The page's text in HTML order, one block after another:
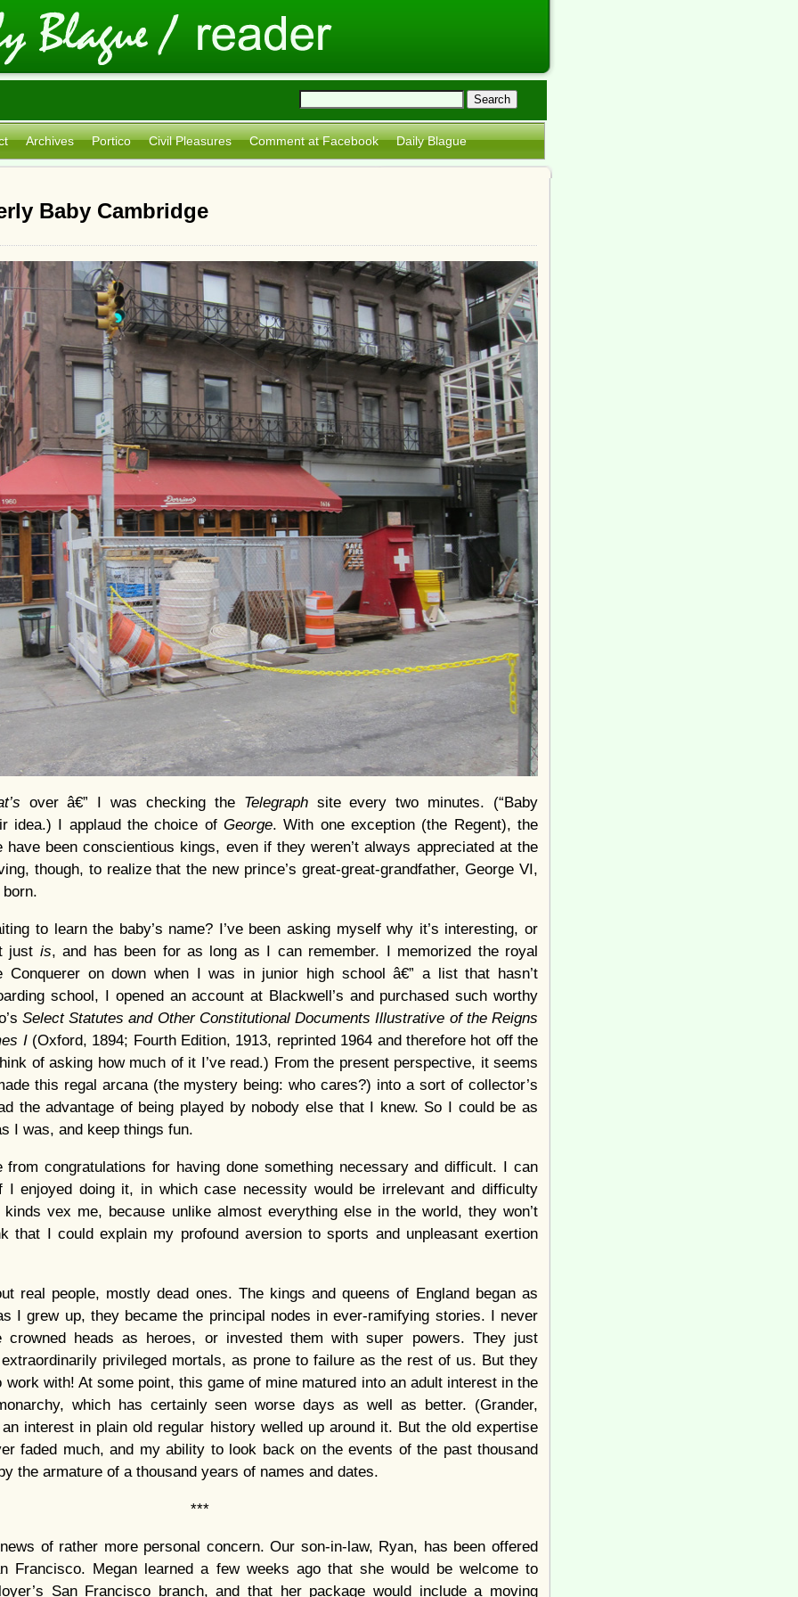
Archives Portico Civil Pleasures Comment at Facebook Daily Blague
Baby Cambridge
over â€” I was checking the Telegraph site every two minutes. (“Baby
idea.) I applaud the choice of George. With one exception (the Regent), the
have been conscientious kings, even if they weren’t always appreciated at the
though, to realize that the new prince’s great-great-grandfather, George VI,
to learn the baby’s name? I’ve been asking myself why it’s interesting, or
just is, and has been for as long as I can remember. I memorized the royal
Conquerer on down when I was in junior high school â€” a list that hasn’t
school, I opened an account at Blackwell’s and purchased such worthy
Select Statutes and Other Constitutional Documents Illustrative of the Reigns
I (Oxford, 1894; Fourth Edition, 1913, reprinted 1964 and therefore hot off the
of asking how much of it I’ve read.) From the present perspective, it seems
this regal arcana (the mystery being: who cares?) into a sort of collector’s
the advantage of being played by nobody else that I knew. So I could be as
I was, and keep things fun.
congratulations for having done something necessary and difficult. I can
I enjoyed doing it, in which case necessity would be irrelevant and difficulty
vex me, because unlike almost everything else in the world, they won’t
that I could explain my profound aversion to sports and unpleasant exertion
real people, mostly dead ones. The kings and queens of England began as
I grew up, they became the principal nodes in ever-ramifying stories. I never
crowned heads as heroes, or invested them with super powers. They just
privileged mortals, as prone to failure as the rest of us. But they
work with! At some point, this game of mine matured into an adult interest in the
which has certainly seen worse days as well as better. (Grander,
interest in plain old regular history welled up around it. But the old expertise
faded much, and my ability to look back on the events of the past thousand
the armature of a thousand years of names and dates.
***
of rather more personal concern. Our son-in-law, Ryan, has been offered
Francisco. Megan learned a few weeks ago that she would be welcome to
San Francisco branch, and that her package would include a moving